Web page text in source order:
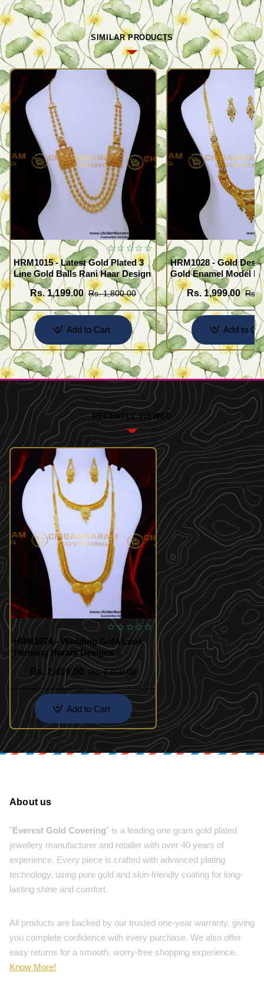
SIMILAR PRODUCTS
HRM1015 - Latest Gold Plated 3
Line Gold Balls Rani Haar Design
Rs. 1,199.00 Rs. 1,800.00
Add to Cart
HRM1028 - Gold
Gold Enamel Model
Haram Set
Rs. 1,999.00 Rs.
Add to
RECENTLY VIEWED
HRM1079 - Wedding Gold Look
Forming Haram Designs
Necklace Set
Rs. 2,499.00
Rs. 3,800.00
Add to Cart
About us
"Everest Gold Covering" is a leading one gram gold plated
jewellery manufacturer and retailer with over 40 years of
experience. Every piece is crafted with advanced plating
technology, using pure gold and skin-friendly coating for long-
lasting shine and comfort.
All products are backed by our trusted one-year warranty, giving
you complete confidence with every purchase. We also offer
easy returns for a smooth, worry-free shopping experience.
Know More!